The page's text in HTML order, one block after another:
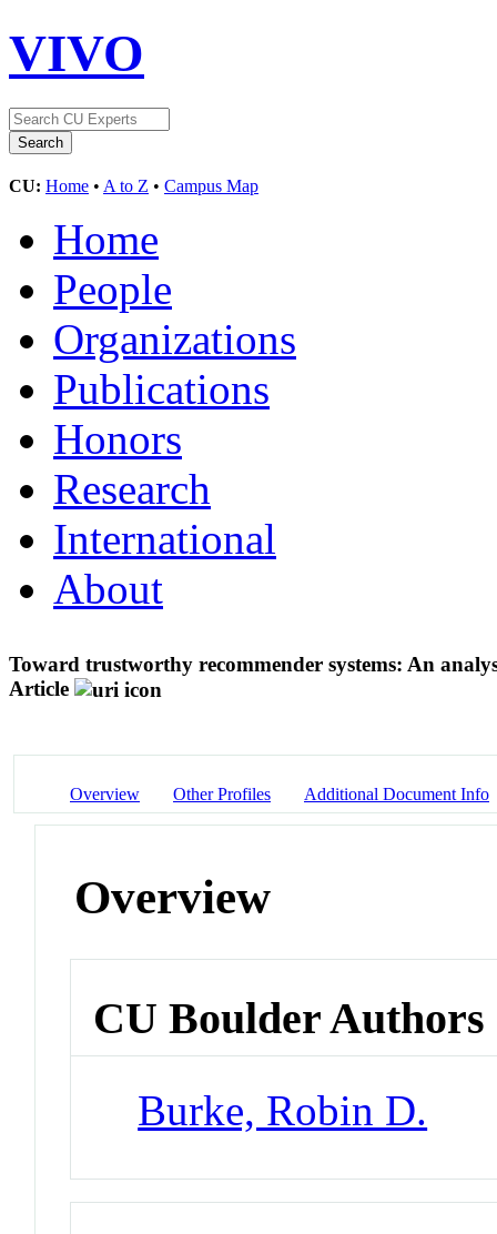
VIVO
CU: Home • A to Z • Campus Map
Home
People
Organizations
Publications
Honors
Research
International
About
Toward trustworthy recommender systems: An
Article
Overview Other Profiles Additional Document Info
Overview
CU Boulder Authors
Burke, Robin D.